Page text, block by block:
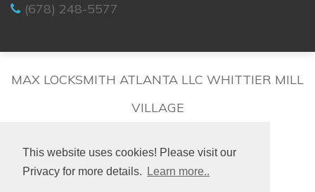
This website uses cookies! Please visit our
Privacy for more details.
Learn more..
(678) 248-5577
MAX LOCKSMITH ATLANTA LLC WHITTIER MILL
VILLAGE
© 2026. All rights reserved.